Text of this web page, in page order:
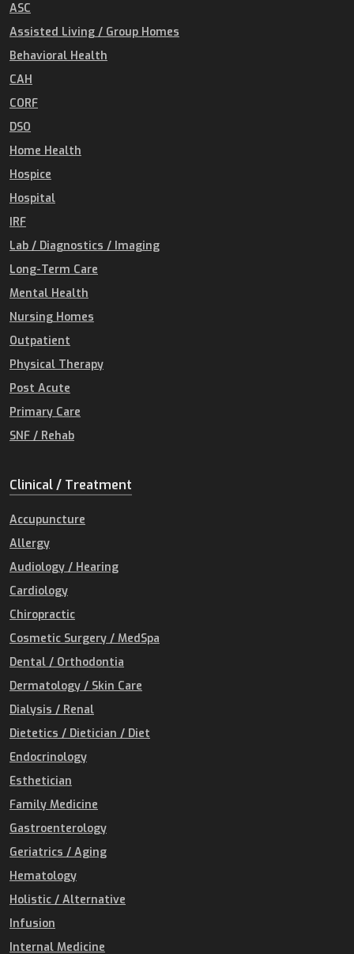
ASC
Assisted Living / Group Homes
Behavioral Health
CAH
CORF
DSO
Home Health
Hospice
Hospital
IRF
Lab / Diagnostics / Imaging
Long-Term Care
Mental Health
Nursing Homes
Outpatient
Physical Therapy
Post Acute
Primary Care
SNF / Rehab
Clinical / Treatment
Accupuncture
Allergy
Audiology / Hearing
Cardiology
Chiropractic
Cosmetic Surgery / MedSpa
Dental / Orthodontia
Dermatology / Skin Care
Dialysis / Renal
Dietetics / Dietician / Diet
Endocrinology
Esthetician
Family Medicine
Gastroenterology
Geriatrics / Aging
Hematology
Holistic / Alternative
Infusion
Internal Medicine